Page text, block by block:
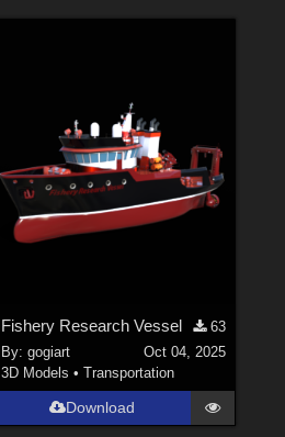
Fishery Research Vessel
63
By:gogiart
Oct 04, 2025
3D Models •Transportation
Download